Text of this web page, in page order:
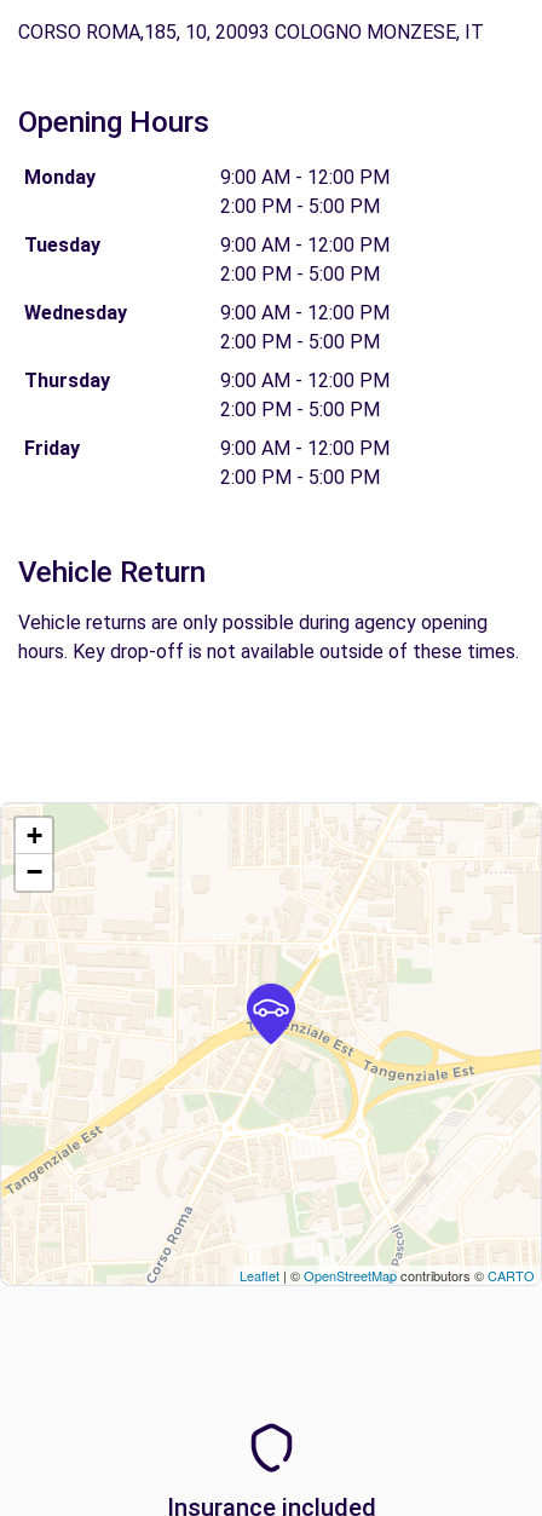
CORSO ROMA,185, 10, 20093 COLOGNO MONZESE, IT
Opening Hours
Monday
9:00 AM - 12:00 PM
2:00 PM - 5:00 PM
Tuesday
9:00 AM - 12:00 PM
2:00 PM - 5:00 PM
Wednesday
9:00 AM - 12:00 PM
2:00 PM - 5:00 PM
Thursday
9:00 AM - 12:00 PM
2:00 PM - 5:00 PM
Friday
9:00 AM - 12:00 PM
2:00 PM - 5:00 PM
Vehicle Return
Vehicle returns are only possible during agency opening
hours. Key drop-off is not available outside of these times.
+
−
Leaflet | ©OpenStreetMapcontributors ©CARTO
Insurance included